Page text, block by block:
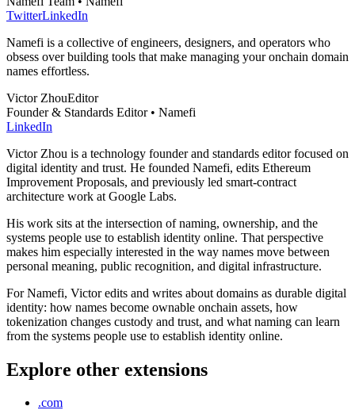
TwitterLinkedIn
Namefi is a collective of engineers, designers, and operators who
obsess over building tools that make managing your onchain domain
names effortless.
Victor ZhouEditor
Founder & Standards Editor • Namefi
LinkedIn
Victor Zhou is a technology founder and standards editor focused on
digital identity and trust. He founded Namefi, edits Ethereum
Improvement Proposals, and previously led smart-contract
architecture work at Google Labs.
His work sits at the intersection of naming, ownership, and the
systems people use to establish identity online. That perspective
makes him especially interested in the way names move between
personal meaning, public recognition, and digital infrastructure.
For Namefi, Victor edits and writes about domains as durable digital
identity: how names become ownable onchain assets, how
tokenization changes custody and trust, and what naming can learn
from the systems people use to establish identity online.
Explore other extensions
.com